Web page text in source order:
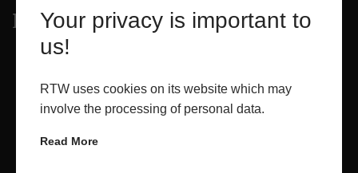
Your privacy is important to
us!
RTW uses cookies on its website which may
involve the processing of personal data.
Read More
Products
WINDOWS
DOORS
GLASS SEALED UNITS